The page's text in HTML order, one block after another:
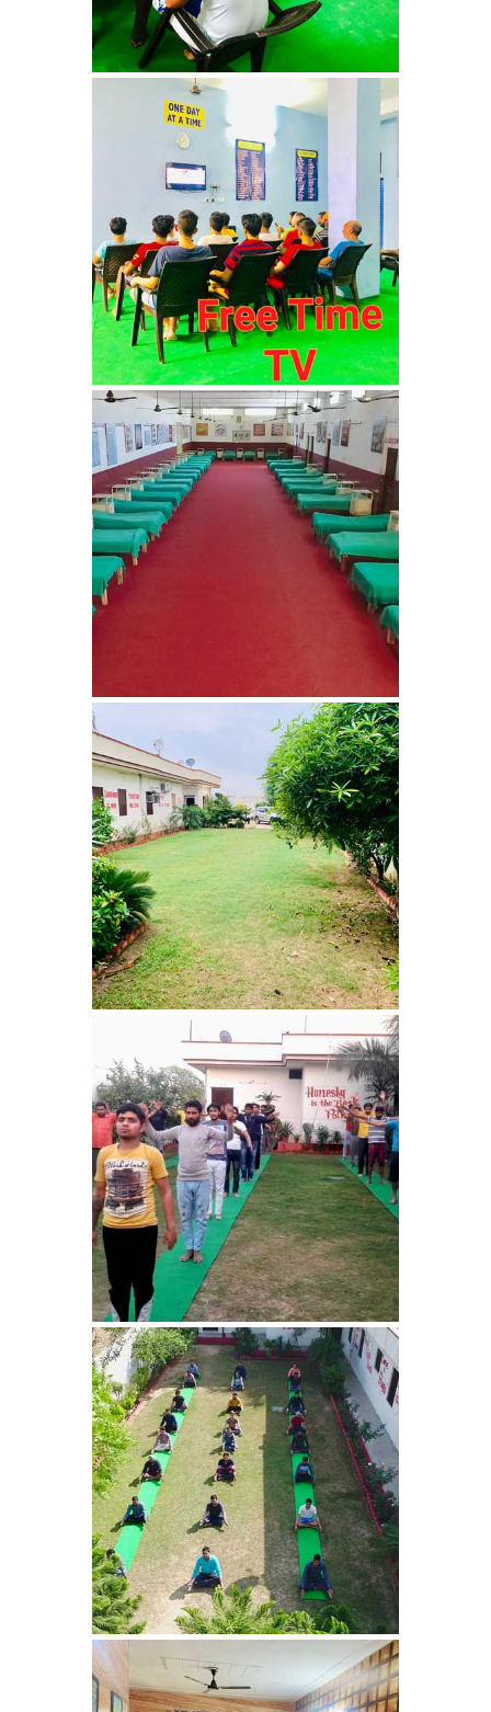
Nasha Mukti Kendra in
Sountli
Nasha Mukti Kendra in
Salehpur
Nasha Mukti Kendra in
Maloya
Nasha Mukti Kendra in
Sarangpur
Nasha Mukti Kendra in
Khuda Lahora
Nasha Mukti Kendra in
Khuda Jassu
Nasha Mukti Kendra in
Zirakpur
Nasha Mukti Kendra in
Saha
Nasha Mukti Kendra in
Kudha Ali Sher
Nasha Mukti Kendra in
Palsora
Nasha Mukti Kendra in
Raipur Kalan
Nasha Mukti Kendra in
Raipur Khurd
Nasha Mukti Kendra in
Yamunanagar
Nasha Mukti Kendra in
Sundernagar
Nasha Mukti Kendra in
Shazadpur
Nasha Mukti Kendra in
Tarn Taran
Nasha Mukti Kendra in
Theog
Nasha Mukti Kendra in
Sultanpur Lodhi
Nasha Mukti Kendra in
Talwandi Bhai
Nasha Mukti Kendra in
Sarsawa
Nasha Mukti Kendra in
Sopore
Nasha Mukti Kendra in
Sarkaghat
Nasha Mukti Kendra in
Srinagar
Nasha Mukti Kendra in
Surankote